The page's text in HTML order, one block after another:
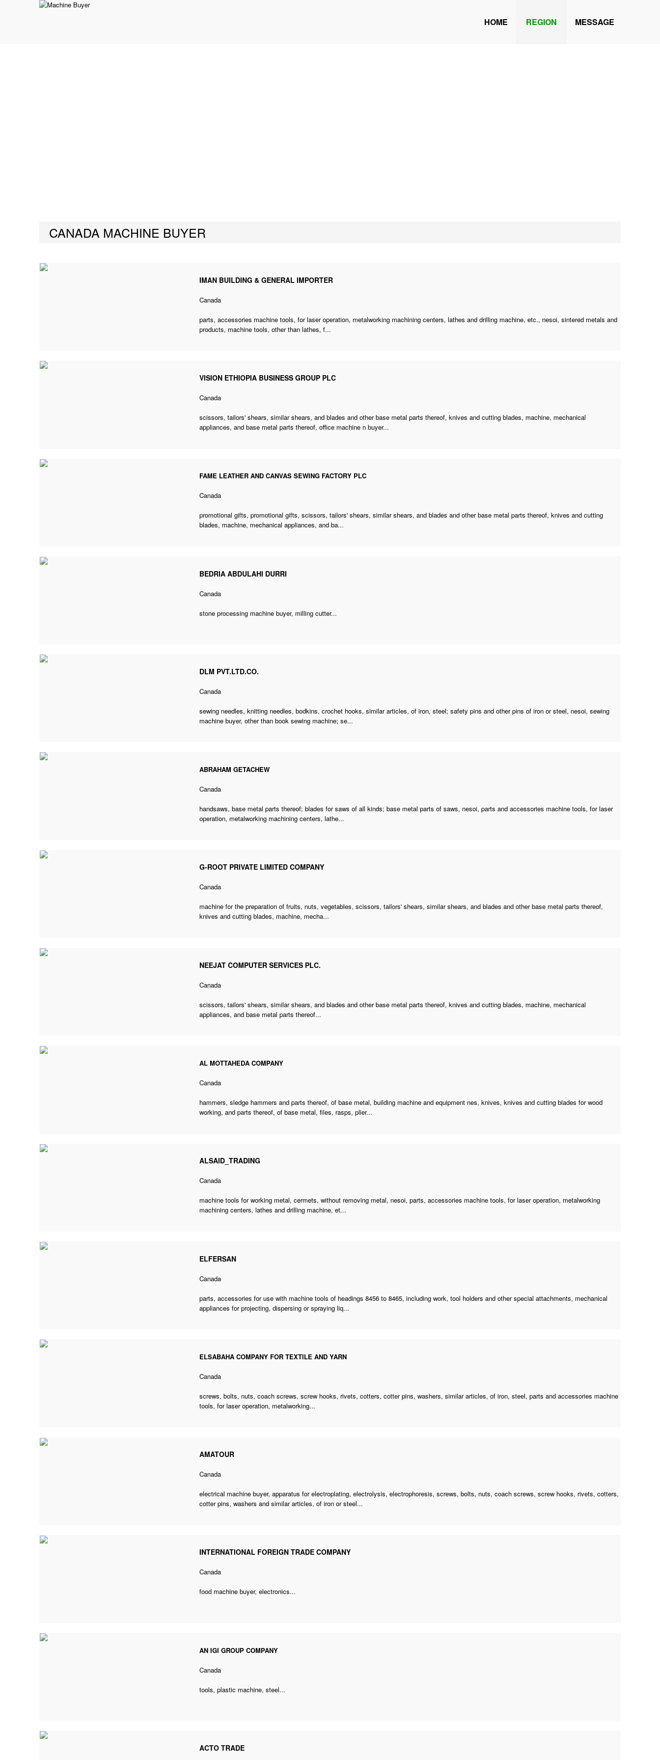
HOME REGION MESSAGE
CANADA MACHINE BUYER
IMAN BUILDING & GENERAL IMPORTER
Canada
parts,accessories machine tools, for laser operation, metalworking machining centers, lathes and drilling machine, etc., nesoi, sintered metals and
products, machine tools, other than lathes, f...
VISION ETHIOPIA BUSINESS GROUP PLC
Canada
scissors, tailors' shears, similar shears, and blades and other base metal parts thereof, knives and cutting blades, machine, mechanical
appliances, and base metal parts thereof,office machine n buyer...
FAME LEATHER AND CANVAS SEWING FACTORY PLC
Canada
promotional gifts, promotional gifts, scissors, tailors' shears, similar shears, and blades and other base metal parts thereof, knives and cutting
blades, machine, mechanical appliances, and ba...
BEDRIA ABDULAHI DURRI
Canada
stone processing machine buyer, milling cutter...
DLM PVT.LTD.CO.
Canada
sewing needles, knitting needles, bodkins, crochet hooks, similar articles, of iron, steel; safety pins and other pins of iron or steel, nesoi,sewing
machine buyer,other than book sewing machine; se...
ABRAHAM GETACHEW
Canada
handsaws, base metal parts thereof; blades for saws of all kinds; base metal parts of saws, nesoi, parts and accessories machine tools, for laser
operation, metalworking machining centers, lathe...
G-ROOT PRIVATE LIMITED COMPANY
Canada
machine for the preparation of fruits, nuts, vegetables, scissors, tailors' shears, similar shears, and blades and other base metal parts thereof,
knives and cutting blades, machine, mecha...
NEEJAT COMPUTER SERVICES PLC.
Canada
scissors, tailors' shears, similar shears, and blades and other base metal parts thereof, knives and cutting blades, machine, mechanical
appliances, and base metal parts thereof...
AL MOTTAHEDA COMPANY
Canada
hammers, sledge hammers and parts thereof, of base metal, building machine and equipment nes, knives, knives and cutting blades for wood
working, and parts thereof, of base metal, files, rasps, plier...
ALSAID_TRADING
Canada
machine tools for working metal, cermets, without removing metal, nesoi, parts,accessories machine tools, for laser operation, metalworking
machining centers, lathes and drilling machine, et...
ELFERSAN
Canada
parts, accessories for use with machine tools of headings 8456 to 8465, including work, tool holders and other special attachments, mechanical
appliances for projecting, dispersing or spraying liq...
ELSABAHA COMPANY FOR TEXTILE AND YARN
Canada
screws, bolts, nuts, coach screws, screw hooks, rivets, cotters, cotter pins, washers, similar articles, of iron, steel, parts and accessories machine
tools, for laser operation, metalworking...
AMATOUR
Canada
electrical machine buyer, apparatus for electroplating, electrolysis, electrophoresis, screws, bolts, nuts, coach screws, screw hooks, rivets, cotters,
cotter pins, washers and similar articles, of iron or steel...
INTERNATIONAL FOREIGN TRADE COMPANY
Canada
food machine buyer, electronics...
AN IGI GROUP COMPANY
Canada
tools,plastic machine, steel...
ACTO TRADE